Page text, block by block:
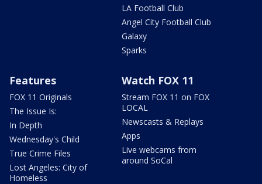
LA Football Club
Angel City Football Club
Galaxy
Sparks
Features
FOX 11 Originals
The Issue Is:
In Depth
Wednesday's Child
True Crime Files
Lost Angeles: City of
Homeless
Watch FOX 11
Stream FOX 11 on FOX
LOCAL
Newscasts & Replays
Apps
Live webcams from
around SoCal